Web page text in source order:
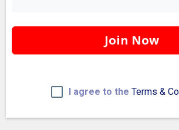
Join Now
I agree to the Terms &